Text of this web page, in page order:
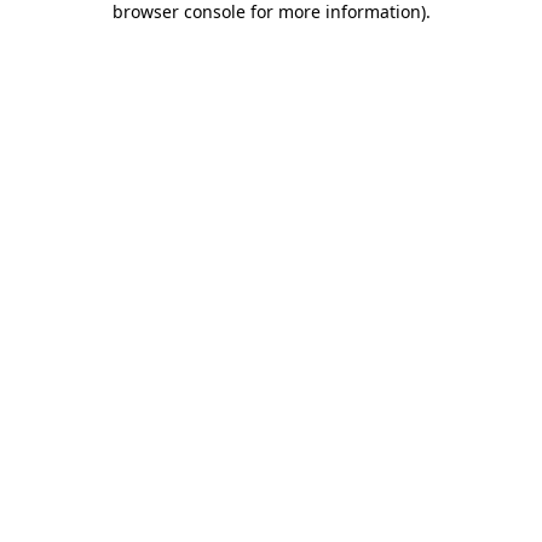
browser console for more information).